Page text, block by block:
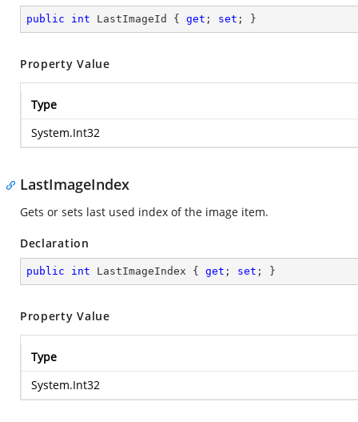
public int LastImageId { get ; set ; }
Property Value
Type
System.Int32
LastImageIndex
Gets or sets last used index of the image item.
Declaration
public int LastImageIndex { get ; set ; }
Property Value
Type
System.Int32